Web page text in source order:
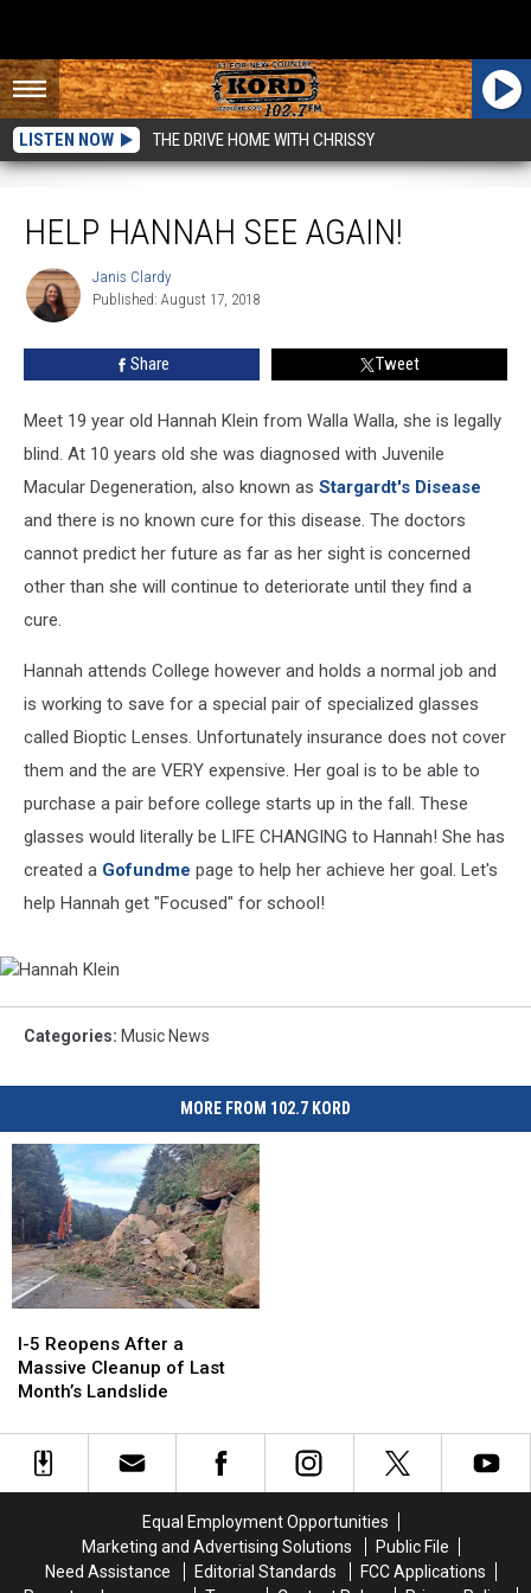
LISTEN NOW THE DRIVE HOME WITH CHRISSY
HELP HANNAH SEE AGAIN!
Janis
Clardy
Janis Clardy
Published: August 17, 2018
Share Tweet
Meet 19 year old Hannah Klein from Walla Walla, she is legally
blind. At 10 years old she was diagnosed with Juvenile
Macular Degeneration, also known as Stargardt's Disease
and there is no known cure for this disease. The doctors
cannot predict her future as far as her sight is concerned
other than she will continue to deteriorate until they find a
cure.
Hannah attends College however and holds a normal job and
is working to save for a special pair of specialized glasses
called Bioptic Lenses. Unfortunately insurance does not cover
them and the are VERY expensive. Her goal is to be able to
purchase a pair before college starts up in the fall. These
glasses would literally be LIFE CHANGING to Hannah! She has
created a Gofundme page to help her achieve her goal. Let's
help Hannah get "Focused" for school!
Hannah
Categories: Music News
MORE FROM 102.7 KORD
5
Reopens
After
Massive
Cleanup
Landslide
I-5 Reopens After a
Massive Cleanup of Last
Month’s Landslide
5
Reopens
After
Massive
Cleanup
Landslide
Equal Employment Opportunities
Marketing and Advertising Solutions
Public File
Need Assistance
Editorial Standards
FCC Applications